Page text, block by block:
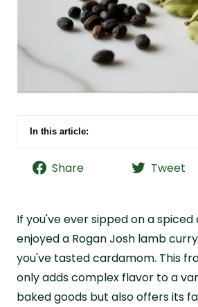
In this article:
7 Potential Benefits of
How to Use Cardamom
Consider Trying Cardamom
Golden Hour
Cardamom Benefits FAQs
Share Tweet
If you've ever sipped on a
enjoyed a Rogan Josh lamb
you've tasted cardamom. This
only adds complex flavor to a
baked goods but also offers its